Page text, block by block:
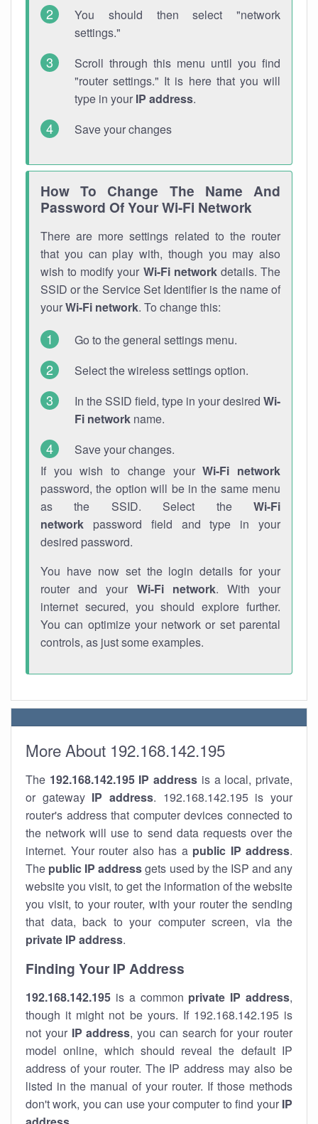
You should then select "network
settings."
Scroll through this menu until you find
"router settings." It is here that you will
type in your IP address.
Save your changes
How To Change The Name And
Password Of Your Wi-Fi Network
There are more settings related to the router
that you can play with, though you may also
wish to modify your Wi-Fi networkdetails. The
SSID or the Service Set Identifier is the name of
yourWi-Fi network. To change this:
Go to the general settings menu.
Select the wireless settings option.
In the SSID field, type in your desired Wi-
Fi network name.
Save your changes.
If you wish to change yourWi-Fi network
password, the option will be in the same menu
as the SSID. Select the Wi-Fi
network password field and type in your
desired password.
You have now set the login details for your
router and your Wi-Fi network. With your
internet secured, you should explore further.
You can optimize your network or set parental
controls, as just some examples.
More About 192.168.142.195
The 192.168.142.195 IP address is a local, private,
or gateway IP address. 192.168.142.195 is your
router's address that computer devices connected to
the network will use to send data requests over the
internet. Your router also has a public IP address.
The public IP addressgets used by the ISP and any
website you visit, to get the information of the website
you visit, to your router, with your router the sending
that data, back to your computer screen, via the
private IP address.
Finding Your IP Address
192.168.142.195 is a common private IP address,
though it might not be yours. If 192.168.142.195 is
not your IP address, you can search for your router
model online, which should reveal the default IP
address of your router. The IP address may also be
listed in the manual of your router. If those methods
don't work, you can use your computer to find your IP